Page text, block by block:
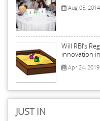
Aug 05, 2014
Will RBI’s
innovation
Apr 24, 2019
JUST IN